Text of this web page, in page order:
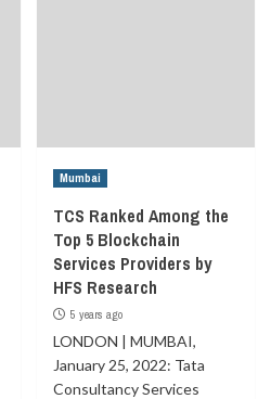
Mumbai
TCS Ranked Among the
Top 5 Blockchain
Services Providers by
HFS Research
5 years ago
LONDON | MUMBAI,
January 25, 2022: Tata
Consultancy Services